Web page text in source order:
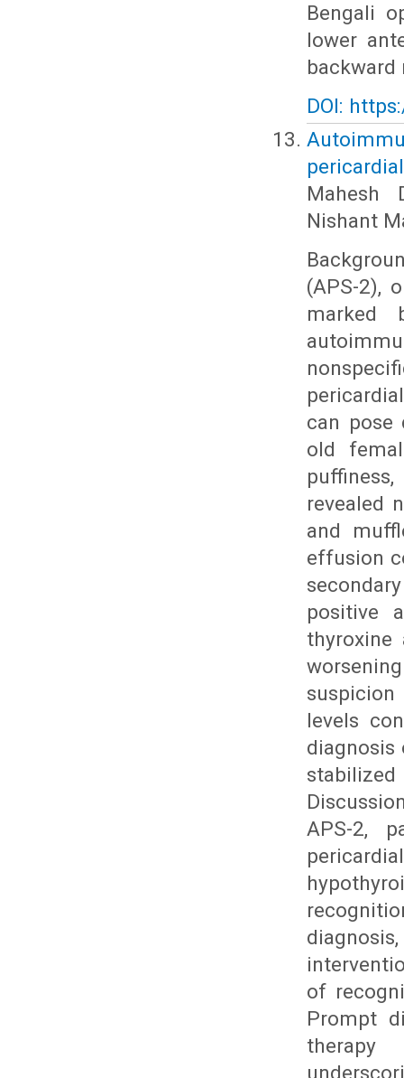
Bengali
lower
DOI:
Mahesh
Nishant
(APS-2),
marked
can pose
old
revealed
and
effusion
positive
thyroxine
levels
diagnosis
APS-2,
of
Prompt
therapy